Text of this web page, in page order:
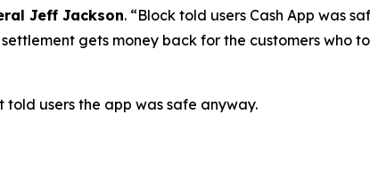
Jeff Jackson. “Block told users Cash App was
gets money back for the customers who
told users the app was safe anyway.